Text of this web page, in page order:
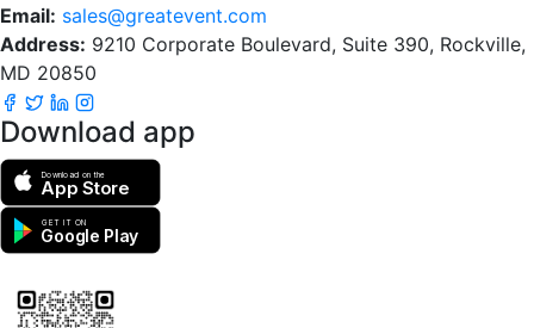
Email: sales@greatevent.com
Address: 9210 Corporate Boulevard, Suite 390, Rockville,
MD 20850
Download app
Download on the
App Store
GET IT ON
Google Play